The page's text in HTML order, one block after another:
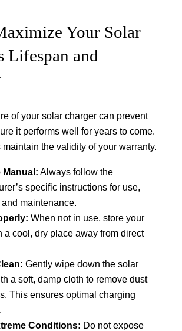
Your Solar
Lifespan and
of your solar charger can prevent
it performs well for years to come.
the validity of your warranty.
Manual: Always follow the
specific instructions for use,
maintenance.
When not in use, store your
a cool, dry place away from direct
Gently wipe down the solar
a soft, damp cloth to remove dust
This ensures optimal charging
Conditions: Do not expose